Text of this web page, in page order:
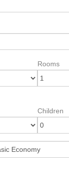
Rooms
Children